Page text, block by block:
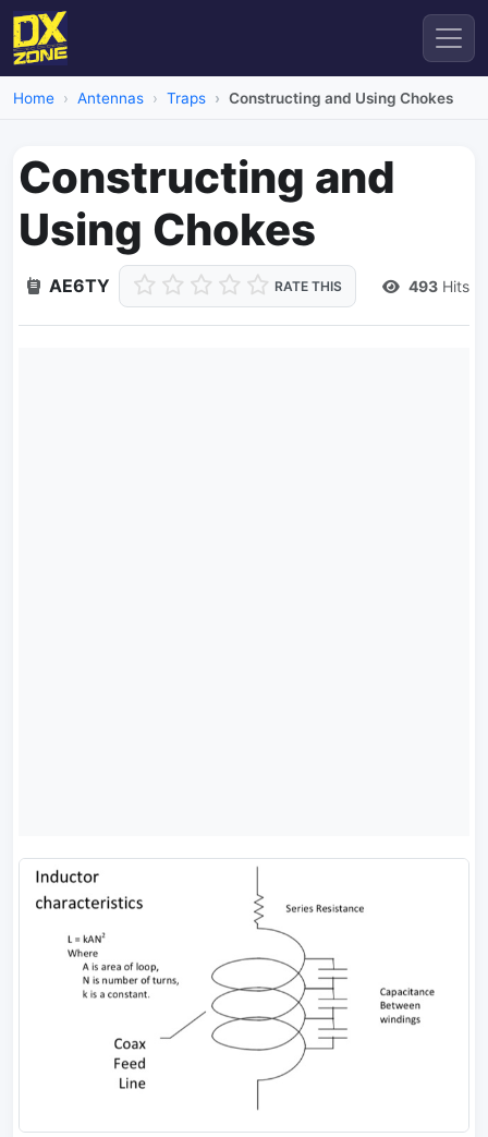
Home Antennas Traps Constructing and Using Chokes
Constructing and
Using Chokes
AE6TY RATE THIS 493 Hits